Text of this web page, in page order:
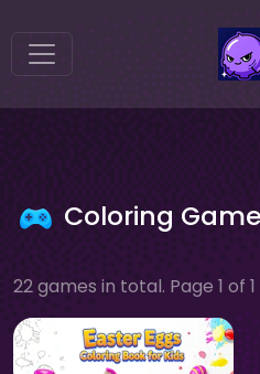
Coloring
22 games in total. Page 1 of 1